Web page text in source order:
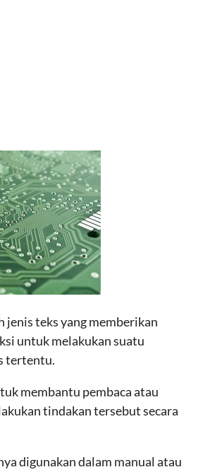
jenis teks yang memberikan
untuk melakukan suatu
tertentu.
membantu pembaca atau
tindakan tersebut secara
digunakan dalam manual atau